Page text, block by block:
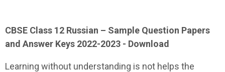
CBSE Class 12 Russian – Sample Question Papers
and Answer Keys 2022-2023 - Download
Learning without understanding is not helps the